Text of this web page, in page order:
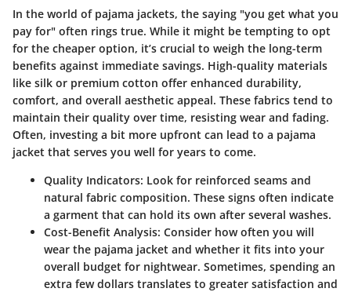
In the world of pajama jackets, the saying "you get what you
pay for" often rings true. While it might be tempting to opt
for the cheaper option, it’s crucial to weigh the long-term
benefits against immediate savings. High-quality materials
like silk or premium cotton offer enhanced durability,
comfort, and overall aesthetic appeal. These fabrics tend to
maintain their quality over time, resisting wear and fading.
Often, investing a bit more upfront can lead to a pajama
jacket that serves you well for years to come.
Quality Indicators: Look for reinforced seams and
natural fabric composition. These signs often indicate
a garment that can hold its own after several washes.
Cost-Benefit Analysis: Consider how often you will
wear the pajama jacket and whether it fits into your
overall budget for nightwear. Sometimes, spending an
extra few dollars translates to greater satisfaction and